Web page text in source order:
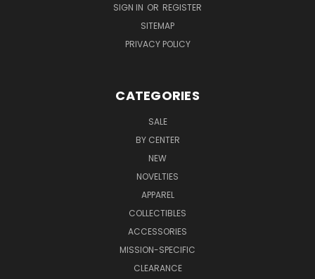
SIGN IN OR REGISTER
SITEMAP
PRIVACY POLICY
CATEGORIES
SALE
BY CENTER
NEW
NOVELTIES
APPAREL
COLLECTIBLES
ACCESSORIES
MISSION-SPECIFIC
CLEARANCE